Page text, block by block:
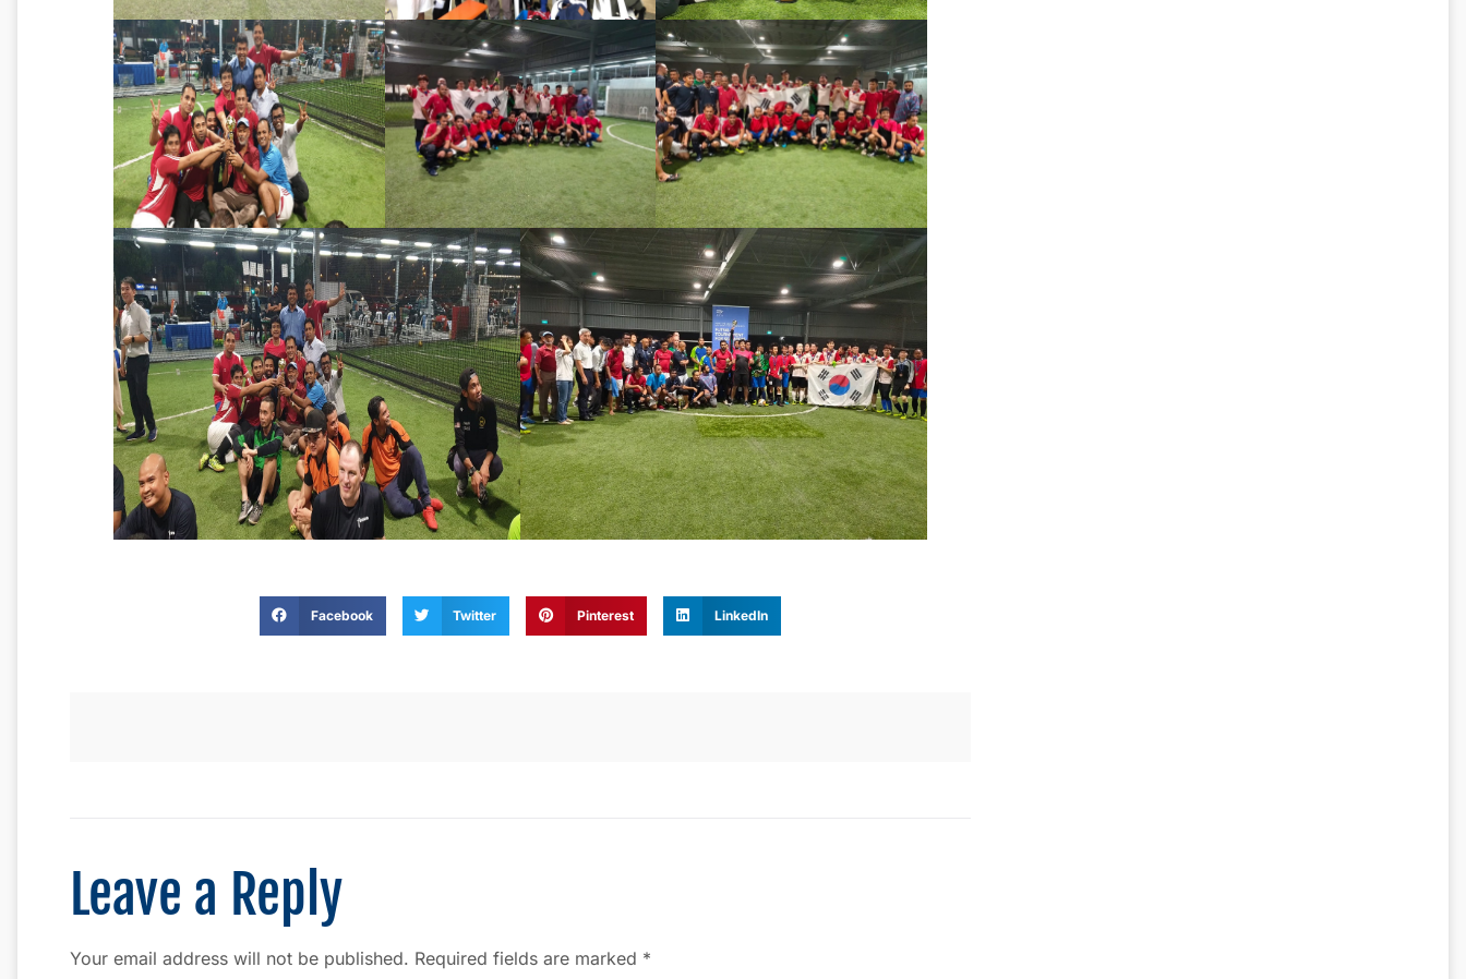
Facebook Twitter Pinterest LinkedIn
Leave a Reply
Your email address will not be published. Required fields are marked *